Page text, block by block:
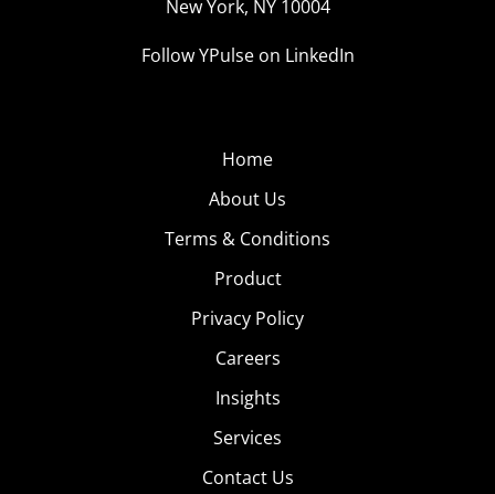
New York, NY 10004
Follow YPulse on LinkedIn
Home
About Us
Terms & Conditions
Product
Privacy Policy
Careers
Insights
Services
Contact Us